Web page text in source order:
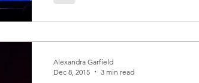
Alexandra Garfield
Dec 8, 2015
3 min read